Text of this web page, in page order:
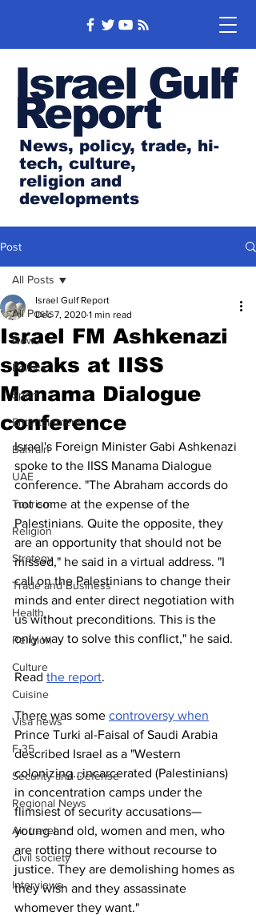
Israel Gulf
Report
News, policy, trade, hi-
tech, culture,
religion and
developments
Post
All Posts
News
Politics
Sport
Entertainment
Bahrain
UAE
Tourism
Religion
Strategy
Trade and Business
Health
Religion
Culture
Cuisine
Visa news
F-35
Security and Defense
Regional News
Air travel
Civil society
Interviews
All Posts
Israel FM Ashkenazi
speaks at IISS
Manama Dialogue
conference
Israel Gulf Report
Dec 7, 2020 1 min read
Israel's Foreign Minister Gabi Ashkenazi
spoke to the IISS Manama Dialogue
conference. "The Abraham accords do
not come at the expense of the
Palestinians. Quite the opposite, they
are an opportunity that should not be
missed," he said in a virtual address. "I
call on the Palestinians to change their
minds and enter direct negotiation with
us without preconditions. This is the
only way to solve this conflict," he said.
Read the report.
There was some controversy when
Prince Turki al-Faisal of Saudi Arabia
described Israel as a "Western
colonizing...incarcerated (Palestinians)
in concentration camps under the
flimsiest of security accusations—
young and old, women and men, who
are rotting there without recourse to
justice. They are demolishing homes as
they wish and they assassinate
whomever they want."